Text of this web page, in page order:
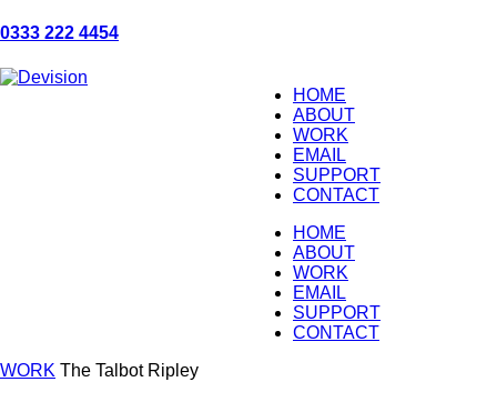
0333 222 4454
HOME
ABOUT
WORK
EMAIL
SUPPORT
CONTACT
HOME
ABOUT
WORK
EMAIL
SUPPORT
CONTACT
WORK The Talbot Ripley